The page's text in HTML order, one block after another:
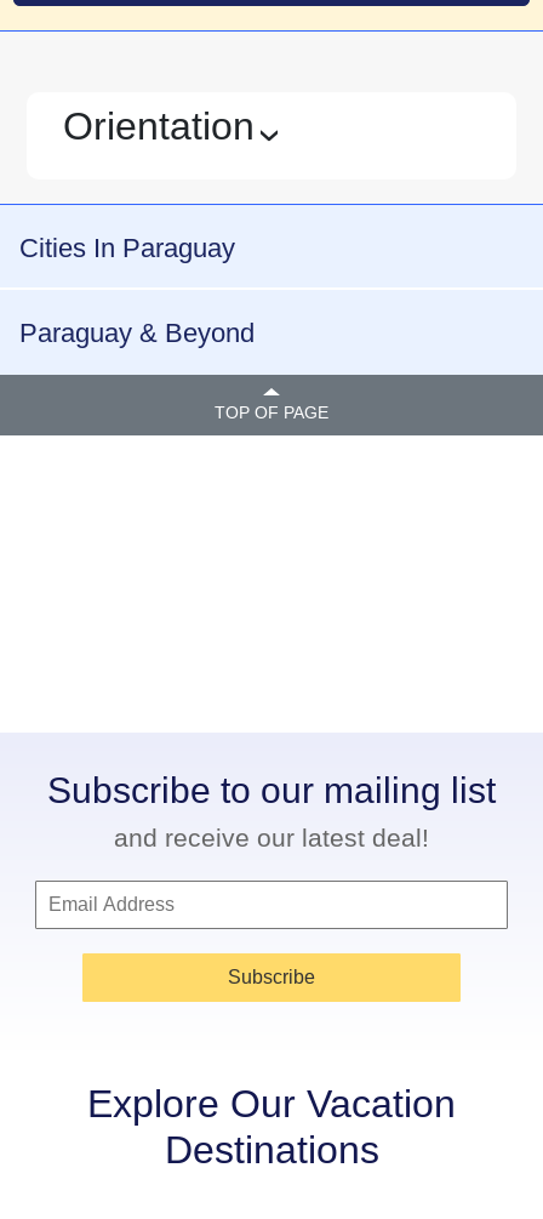
Orientation ›
Cities In Paraguay
Paraguay & Beyond
TOP OF PAGE
Subscribe to our mailing list
and receive our latest deal!
Subscribe
Explore Our Vacation
Destinations